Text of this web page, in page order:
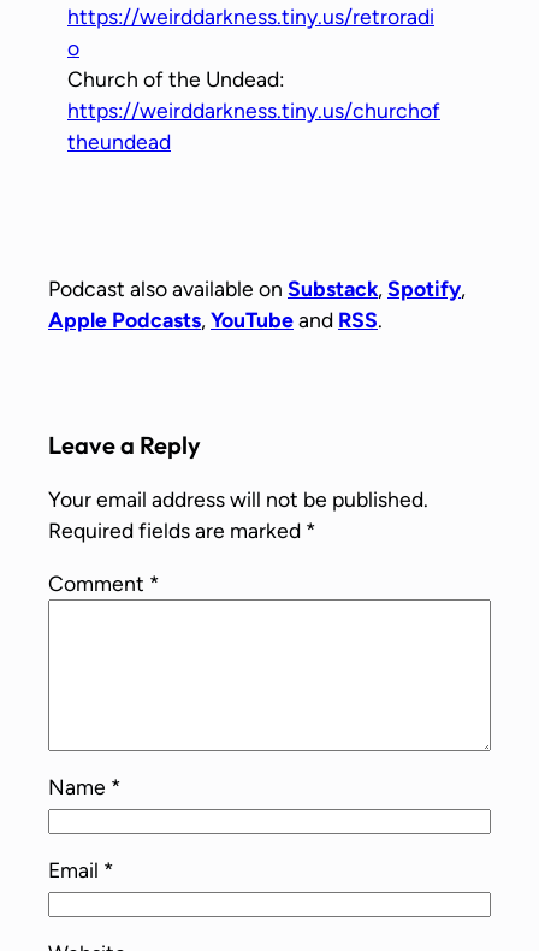
https://weirddarkness.tiny.us/retroradi
o
Church of the Undead:
https://weirddarkness.tiny.us/churchof
theundead
Podcast also available on Substack,Spotify,
Apple Podcasts,YouTubeand RSS.
Leave a Reply
Your email address will not be published.
Required fields are marked *
Comment *
Name *
Email *